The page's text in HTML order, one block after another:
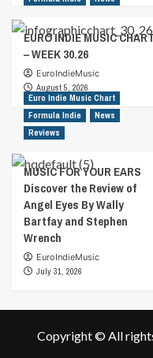
EURO INDIE MUSIC CHART
– WEEK 30.26
EuroIndieMusic
August 5, 2026
Euro Indie Music Chart
Formula Indie
News
Reviews
MUSIC FOR YOUR EARS
Discover the Review of
Angel Eyes By Wally
Bartfay and Stephen
Wrench
EuroIndieMusic
July 31, 2026
Copyright © All